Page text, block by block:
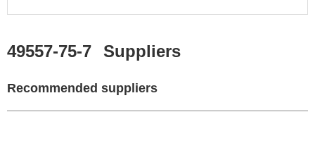
49557-75-7 Suppliers
Recommended suppliers